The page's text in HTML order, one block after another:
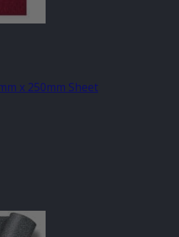
x 250mm Sheet